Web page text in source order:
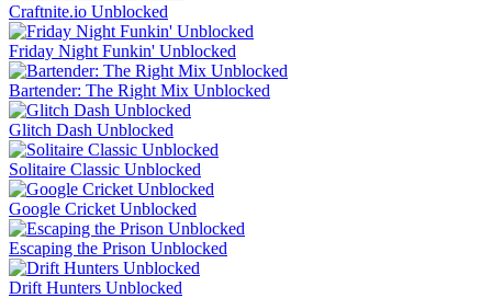
Craftnite.io Unblocked
Friday Night Funkin' Unblocked
Bartender: The Right Mix Unblocked
Glitch Dash Unblocked
Solitaire Classic Unblocked
Google Cricket Unblocked
Escaping the Prison Unblocked
Drift Hunters Unblocked